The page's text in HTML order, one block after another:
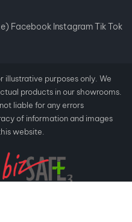
Facebook InstagramTik Tok
illustrative purposes only. We
products in our showrooms.
liable for any errors
of information and images
website.